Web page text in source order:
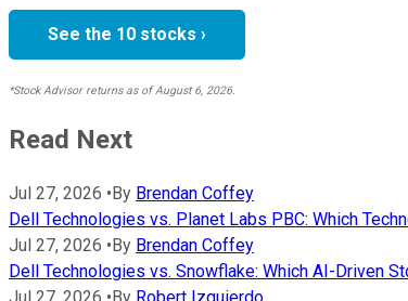
See the 10 stocks ›
*Stock Advisor returns as of August 6, 2026.
Read Next
Jul 27, 2026 •By Brendan Coffey
Dell Technologies vs. Planet Labs PBC: Which
Jul 27, 2026 •By Brendan Coffey
Dell Technologies vs. Snowflake: Which AI-Driven
Jul 27, 2026 •By Robert Izquierdo